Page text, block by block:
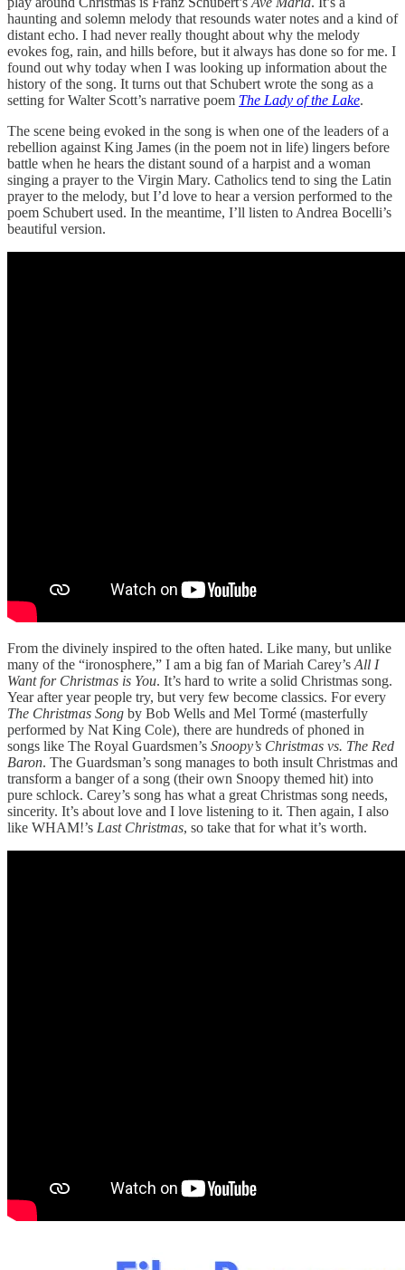
haunting and solemn melody that resounds water notes and a kind of
distant echo. I had never really thought about why the melody
evokes fog, rain, and hills before, but it always has done so for me. I
found out why today when I was looking up information about the
history of the song. It turns out that Schubert wrote the song as a
setting for Walter Scott’s narrative poem The Lady of the Lake.
The scene being evoked in the song is when one of the leaders of a
rebellion against King James (in the poem not in life) lingers before
battle when he hears the distant sound of a harpist and a woman
singing a prayer to the Virgin Mary. Catholics tend to sing the Latin
prayer to the melody, but I’d love to hear a version performed to the
poem Schubert used. In the meantime, I’ll listen to Andrea Bocelli’s
beautiful version.
From the divinely inspired to the often hated. Like many, but unlike
many of the “ironosphere,” I am a big fan of Mariah Carey’s All I
Want for Christmas is You. It’s hard to write a solid Christmas song.
Year after year people try, but very few become classics. For every
The Christmas Song by Bob Wells and Mel Tormé (masterfully
performed by Nat King Cole), there are hundreds of phoned in
songs like The Royal Guardsmen’s Snoopy’s Christmas vs. The Red
Baron. The Guardsman’s song manages to both insult Christmas and
transform a banger of a song (their own Snoopy themed hit) into
pure schlock. Carey’s song has what a great Christmas song needs,
sincerity. It’s about love and I love listening to it. Then again, I also
like WHAM!’s Last Christmas, so take that for what it’s worth.